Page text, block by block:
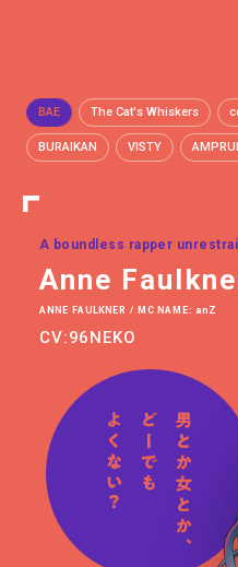
BAE The Cat's Whiskers
BURAIKAN VISTY
A boundless rapper
Anne
ANNE FAULKNER / MC NAME: anZ
CV:96NEKO